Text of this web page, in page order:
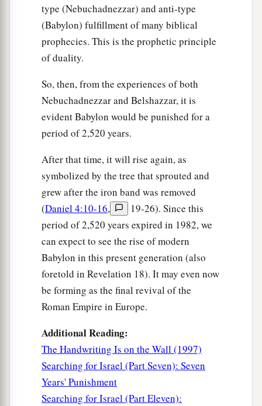
type (Nebuchadnezzar) and anti-type
(Babylon) fulfillment of many biblical
prophecies. This is the prophetic principle
of duality.
So, then, from the experiences of both
Nebuchadnezzar and Belshazzar, it is
evident Babylon would be punished for a
period of 2,520 years.
After that time, it will rise again, as
symbolized by the tree that sprouted and
grew after the iron band was removed
(Daniel 4:10-16,
19-26). Since this
period of 2,520 years expired in 1982, we
can expect to see the rise of modern
Babylon in this present generation (also
foretold in Revelation 18). It may even now
be forming as the final revival of the
Roman Empire in Europe.
Additional Reading:
The Handwriting Is on the Wall (1997)
Searching for Israel (Part Seven): Seven
Years' Punishment
Searching for Israel (Part Eleven):